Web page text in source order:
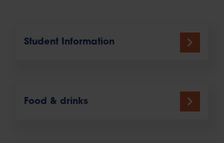
Student Information
Food & drinks